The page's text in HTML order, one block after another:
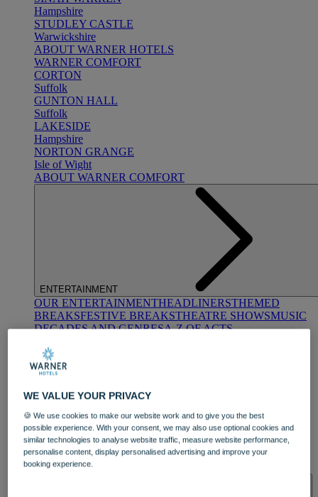
Hampshire
STUDLEY CASTLE
Warwickshire
ABOUT WARNER HOTELS
WARNER COMFORT
CORTON
Suffolk
GUNTON HALL
Suffolk
LAKESIDE
Hampshire
NORTON GRANGE
Isle of Wight
ABOUT WARNER COMFORT
ENTERTAINMENT
OUR ENTERTAINMENTHEADLINERSTHEMED
BREAKSFESTIVE BREAKSTHEATRE SHOWSMUSIC
DECADES AND GENRESA-Z OF ACTS
DINING
OUR DININGMARKET KITCHENBRASSERIE32
BLUE ROOM AT THORESBY HALL
WE VALUE YOUR PRIVACY
🍪 We use cookies to make our website work and to give you the best
possible experience. With your consent, we may also use optional cookies and
similar technologies to analyse website traffic, measure website performance,
personalise content, display personalised advertising and improve your
booking experience.